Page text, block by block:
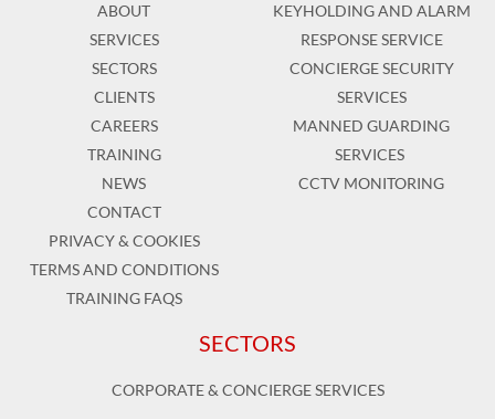
ABOUT
SERVICES
SECTORS
CLIENTS
CAREERS
TRAINING
NEWS
CONTACT
PRIVACY & COOKIES
TERMS AND CONDITIONS
TRAINING FAQS
KEYHOLDING AND ALARM
RESPONSE SERVICE
CONCIERGE SECURITY
SERVICES
MANNED GUARDING
SERVICES
CCTV MONITORING
SECTORS
CORPORATE & CONCIERGE SERVICES